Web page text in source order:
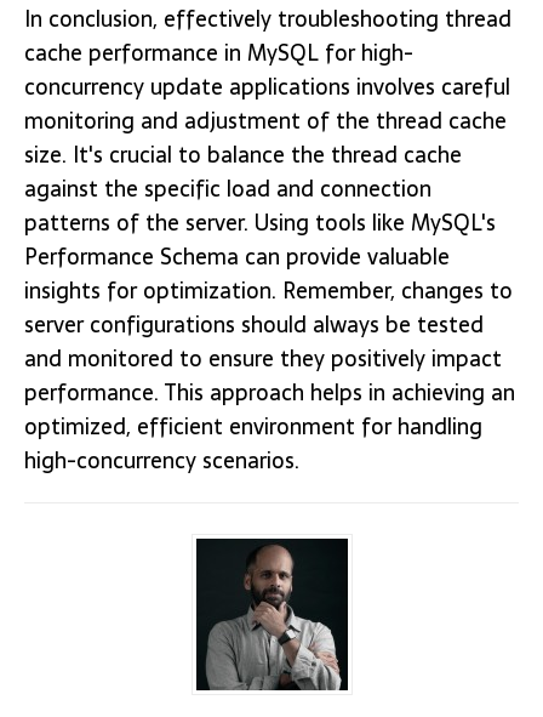
In conclusion, effectively troubleshooting thread
cache performance in MySQL for high-
concurrency update applications involves careful
monitoring and adjustment of the thread cache
size. It's crucial to balance the thread cache
against the specific load and connection
patterns of the server. Using tools like MySQL's
Performance Schema can provide valuable
insights for optimization. Remember, changes to
server configurations should always be tested
and monitored to ensure they positively impact
performance. This approach helps in achieving an
optimized, efficient environment for handling
high-concurrency scenarios.